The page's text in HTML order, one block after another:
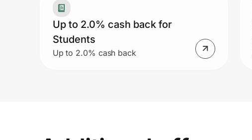
Up to 2.0% cash back for
Students
Up to 2.0% cash back